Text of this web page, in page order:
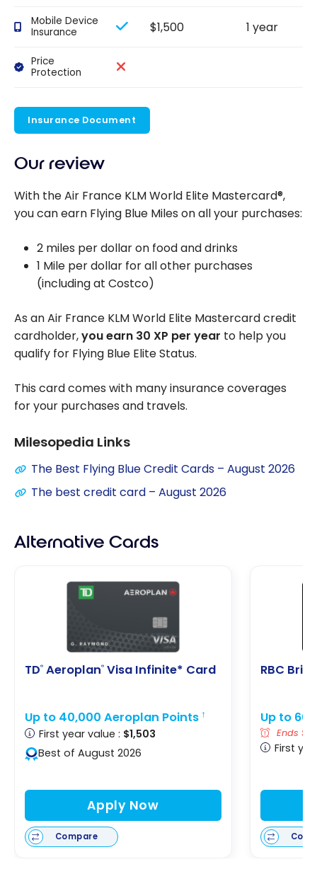
Mobile Device
Insurance
$1,500 1 year
Price
Protection
Insurance Document
Our review
With the Air France KLM World Elite Mastercard®,
you can earn Flying Blue Miles on all your purchases:
2 miles per dollar on food and drinks
1 Mile per dollar for all other purchases
(including at Costco)
As an Air France KLM World Elite Mastercard credit
cardholder,you earn 30 XP per year to help you
qualify for Flying Blue Elite Status.
This card comes with many insurance coverages
for your purchases and travels.
Milesopedia Links
The Best Flying Blue Credit Cards – August 2026
The best credit card – August 2026
Alternative Cards
TD® Aeroplan® Visa Infinite* Card
Up to 40,000 Aeroplan Points†
First year value : $1,503
Best of August 2026
Apply Now
Compare
RBC
Up to
Ends
First